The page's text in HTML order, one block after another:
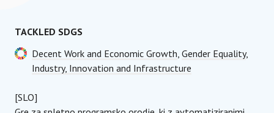
TACKLED SDGS
Decent Work and Economic Growth, Gender Equality,
Industry, Innovation and Infrastructure
[SLO]